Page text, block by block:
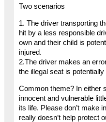
Two scenarios
1. The driver transporting
hit by a less responsible
own and their child is
injured.
2.The driver makes an
the illegal seat is
Common theme? In either
innocent and vulnerable
its life. Please don’t make
really doesn’t help protect